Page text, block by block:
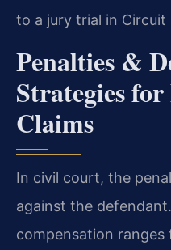
to a jury trial in Circuit
Penalties &
Strategies
Claims
In civil court, the
against the
compensation